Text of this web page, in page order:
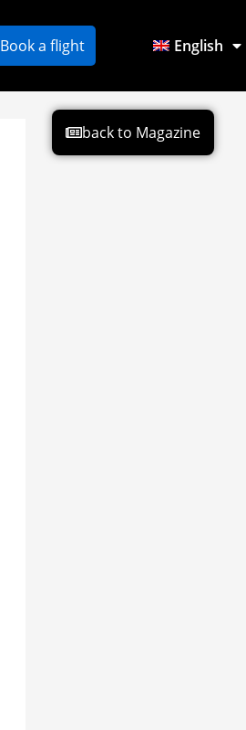
Book a flight English
back to Magazine